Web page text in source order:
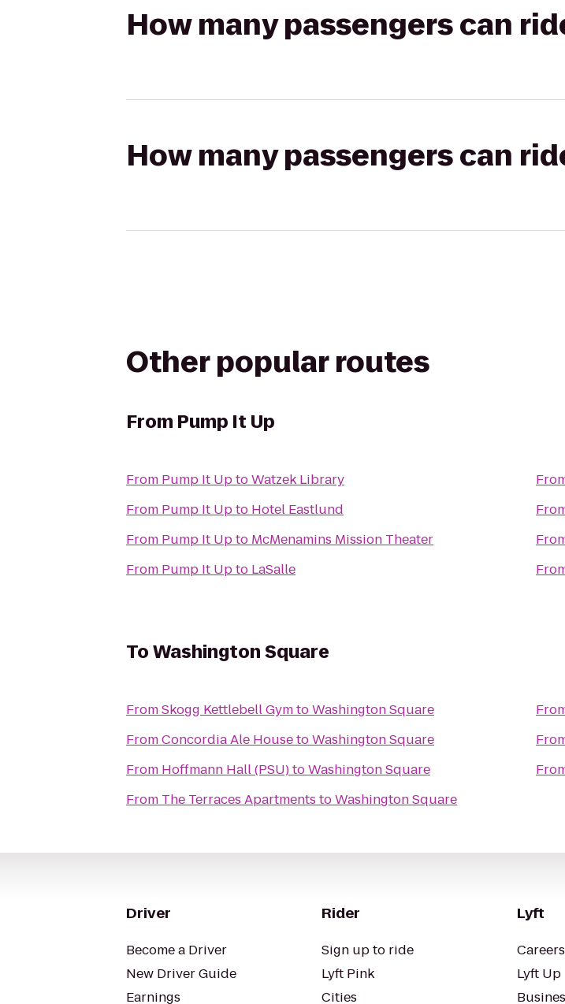
How many passengers can
How many passengers can
Other popular routes
From Pump It Up
From Pump It UptoWatzek Library
From Pump It Upto Hotel Eastlund
From Pump It Upto McMenamins Mission Theater
From Pump It Upto LaSalle
ToWashington Square
FromSkogg Kettlebell GymtoWashington Square
FromConcordia Ale HousetoWashington Square
From Hoffmann Hall (PSU)toWashington Square
From The Terraces Apartments toWashington Square
Driver
Become a Driver
New Driver Guide
Earnings
Rider
Sign up to ride
Lyft Pink
Cities
Lyft
Careers
Lyft Up